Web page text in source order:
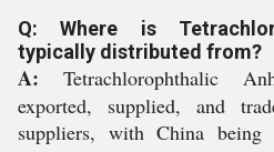
Q: Where is
typically distributed from?
A: Tetrachlorophthalic
exported, supplied, and
suppliers, with China